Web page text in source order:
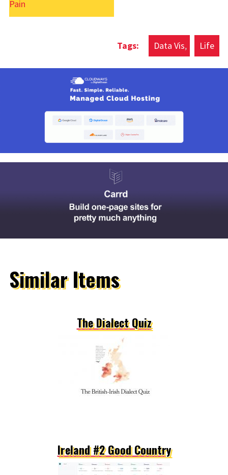
Pain
Data Vis Life
Similar Items
The Dialect Quiz
Ireland #2 Good Country